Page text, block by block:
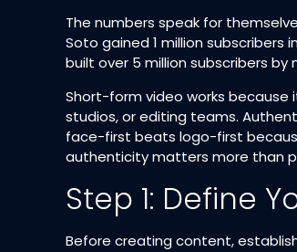
The numbers speak for
Soto gained 1 million subscribers
built over 5 million subscribers
Short-form video works because
studios, or editing teams.
face-first beats logo-first
authenticity matters more than
Step 1: Define
Before creating content,